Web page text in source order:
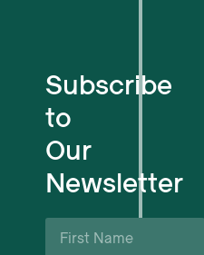
Subscribe
to
Our
Newsletter
First
Name